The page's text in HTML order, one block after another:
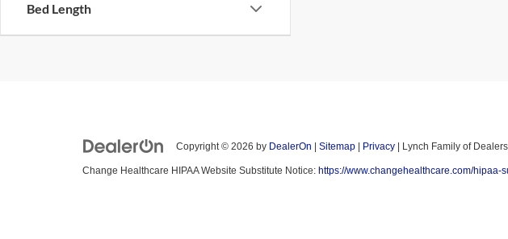
Bed Length
Copyright © 2026 by DealerOn Sitemap Privacy | Lynch Family of
Change Healthcare HIPAA Website Substitute Notice: https://www.changehealthcare.com/hipaa-